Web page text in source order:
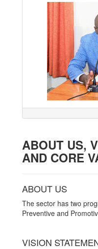
ABOUT US,
AND CORE
ABOUT US
The sector has two
Preventive and
VISION